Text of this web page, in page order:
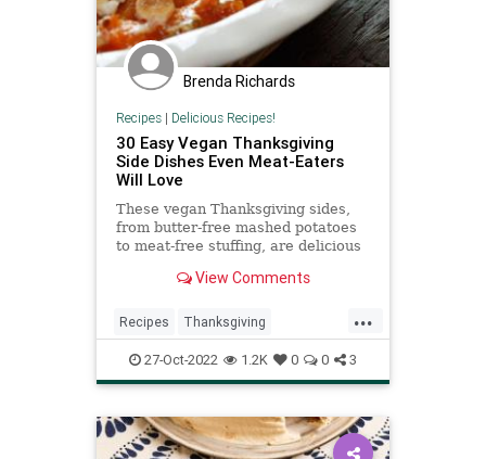
Brenda Richards
Recipes| Delicious Recipes!
30 Easy Vegan Thanksgiving
Side Dishes Even Meat-Eaters
Will Love
These vegan Thanksgiving sides,
from butter-free mashed potatoes
to meat-free stuffing, are delicious
at your holiday table.
View Comments
...
Recipes Thanksgiving
ThanksgivingDinner Vegan
VeganRecipes
27-Oct-2022 1.2K 0 0 3